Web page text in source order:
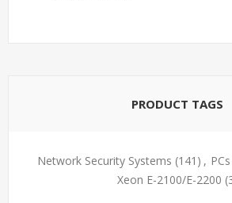
PRODUCT TAGS
Network Security Systems (141) ,
Xeon E-2100/E-2200